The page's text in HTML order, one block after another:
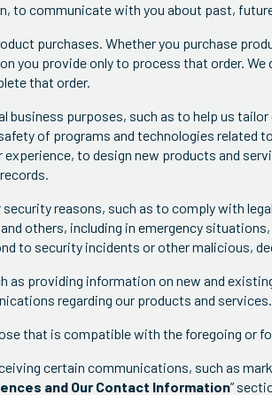
to communicate with you about past,
purchases. Whether you purchase
you provide only to process that order.
that order.
business purposes, such as to help us
of programs and technologies related
experience, to design new products and
security reasons, such as to comply with
others, including in emergency
to security incidents or other malicious,
as providing information on new and
regarding our products and services.
that is compatible with the foregoing or
certain communications, such as
and Our Contact Information”